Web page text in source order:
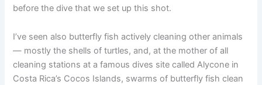
before the dive that we set up this shot.
I’ve seen also butterfly fish actively cleaning other animals
— mostly the shells of turtles, and, at the mother of all
cleaning stations at a famous dives site called Alycone in
Costa Rica’s Cocos Islands, swarms of butterfly fish clean